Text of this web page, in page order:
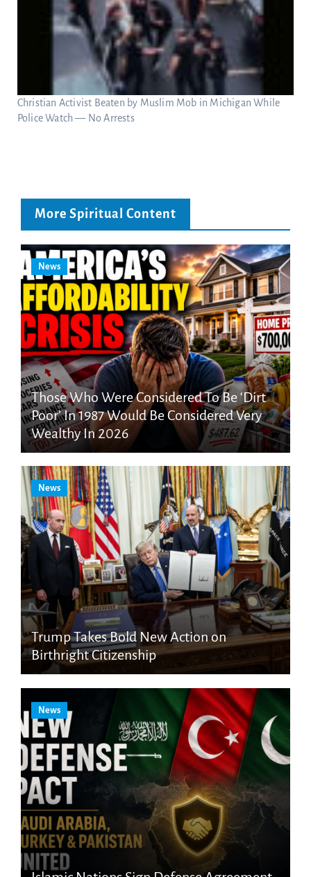
Christian Activist Beaten by Muslim Mob in Michigan While
Police Watch — No Arrests
More Spiritual Content
News
Those Who Were Considered To Be ‘Dirt
Poor’ In 1987 Would Be Considered Very
Wealthy In 2026
News
Trump Takes Bold New Action on
Birthright Citizenship
News